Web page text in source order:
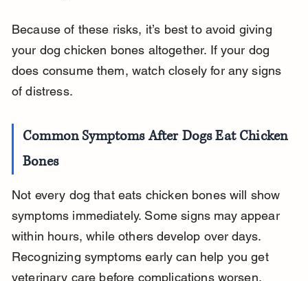
Because of these risks, it’s best to avoid giving
your dog chicken bones altogether. If your dog
does consume them, watch closely for any signs
of distress.
Common Symptoms After Dogs Eat Chicken
Bones
Not every dog that eats chicken bones will show
symptoms immediately. Some signs may appear
within hours, while others develop over days.
Recognizing symptoms early can help you get
veterinary care before complications worsen.